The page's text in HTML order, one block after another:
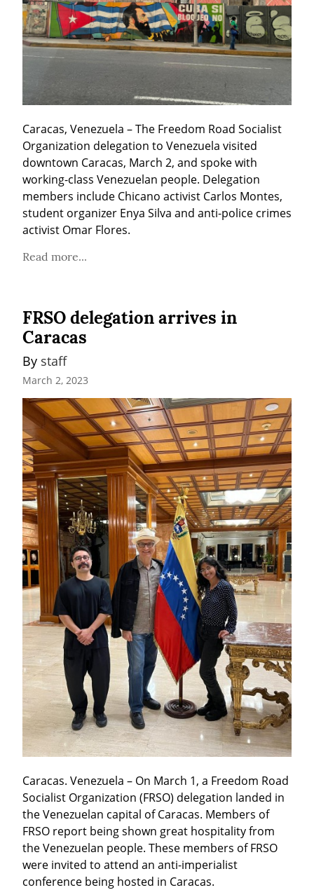
Caracas, Venezuela – The Freedom Road Socialist
Organization delegation to Venezuela visited
downtown Caracas, March 2, and spoke with
working-class Venezuelan people. Delegation
members include Chicano activist Carlos Montes,
student organizer Enya Silva and anti-police crimes
activist Omar Flores.
Read more...
FRSO delegation arrives in
Caracas
By staff
March 2, 2023
Caracas. Venezuela – On March 1, a Freedom Road
Socialist Organization (FRSO) delegation landed in
the Venezuelan capital of Caracas. Members of
FRSO report being shown great hospitality from
the Venezuelan people. These members of FRSO
were invited to attend an anti-imperialist
conference being hosted in Caracas.